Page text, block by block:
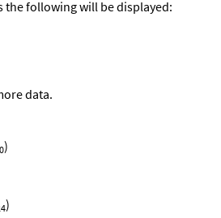
the following will be displayed:
data.
)
)